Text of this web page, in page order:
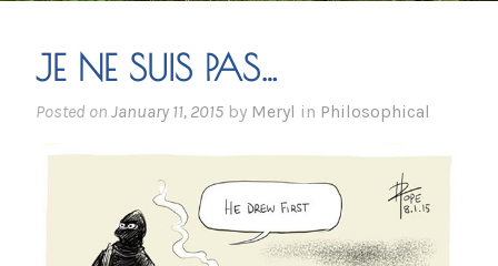
JE NE SUIS PAS…
Posted on January 11, 2015 by Meryl in Philosophical